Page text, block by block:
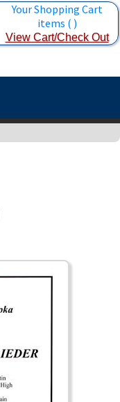
Your Shopping Cart
items ( )
View Cart/Check Out